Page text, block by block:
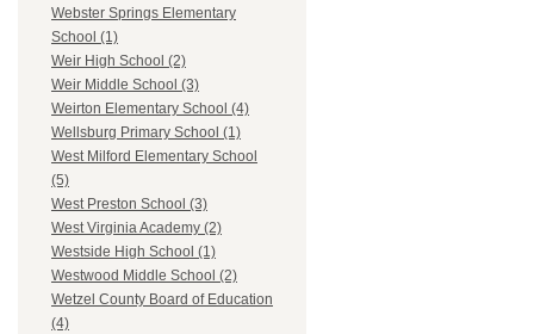
Webster Springs Elementary
School (1)
Weir High School (2)
Weir Middle School (3)
Weirton Elementary School (4)
Wellsburg Primary School (1)
West Milford Elementary School
(5)
West Preston School (3)
West Virginia Academy (2)
Westside High School (1)
Westwood Middle School (2)
Wetzel County Board of Education
(4)